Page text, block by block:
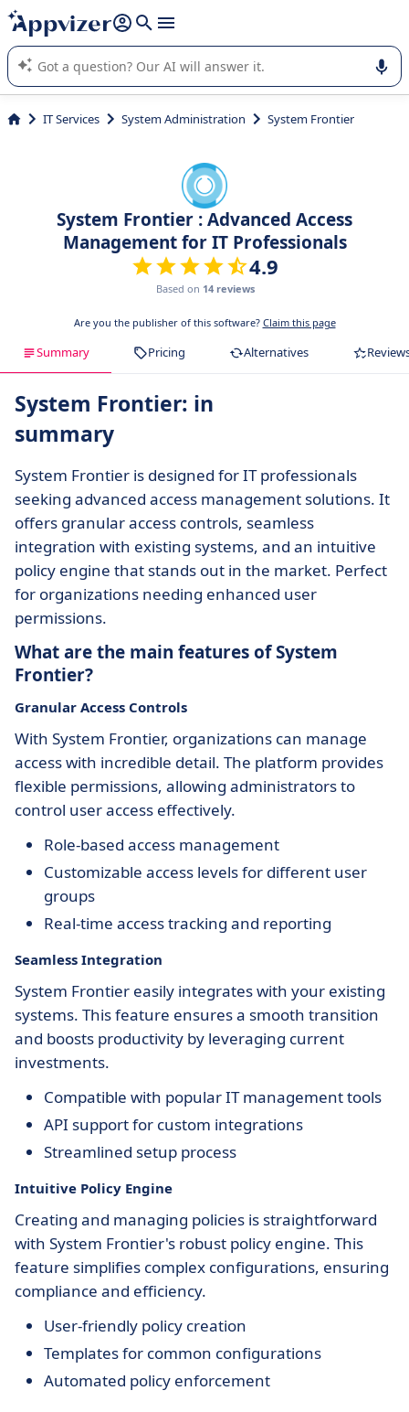
it (several lines with shift + enter
Appvizer's AI guides you in the use or selection of enterprise
SaaS software.
IT Services System Administration System Frontier
System Frontier : Advanced Access
Management for IT Professionals
4.9
Based on 14 reviews
Are you the publisher of this software? Claim this page
Summary Pricing Alternatives
System Frontier: in
summary
System Frontier is designed for IT professionals
seeking advanced access management solutions. It
offers granular access controls, seamless
integration with existing systems, and an intuitive
policy engine that stands out in the market. Perfect
for organizations needing enhanced user
permissions.
What are the main features of System
Frontier?
Granular Access Controls
With System Frontier, organizations can manage
access with incredible detail. The platform provides
flexible permissions, allowing administrators to
control user access effectively.
Role-based access management
Customizable access levels for different user
groups
Real-time access tracking and reporting
Seamless Integration
System Frontier easily integrates with your existing
systems. This feature ensures a smooth transition
and boosts productivity by leveraging current
investments.
Compatible with popular IT management tools
API support for custom integrations
Streamlined setup process
Intuitive Policy Engine
Creating and managing policies is straightforward
with System Frontier's robust policy engine. This
feature simplifies complex configurations, ensuring
compliance and efficiency.
User-friendly policy creation
Templates for common configurations
Automated policy enforcement